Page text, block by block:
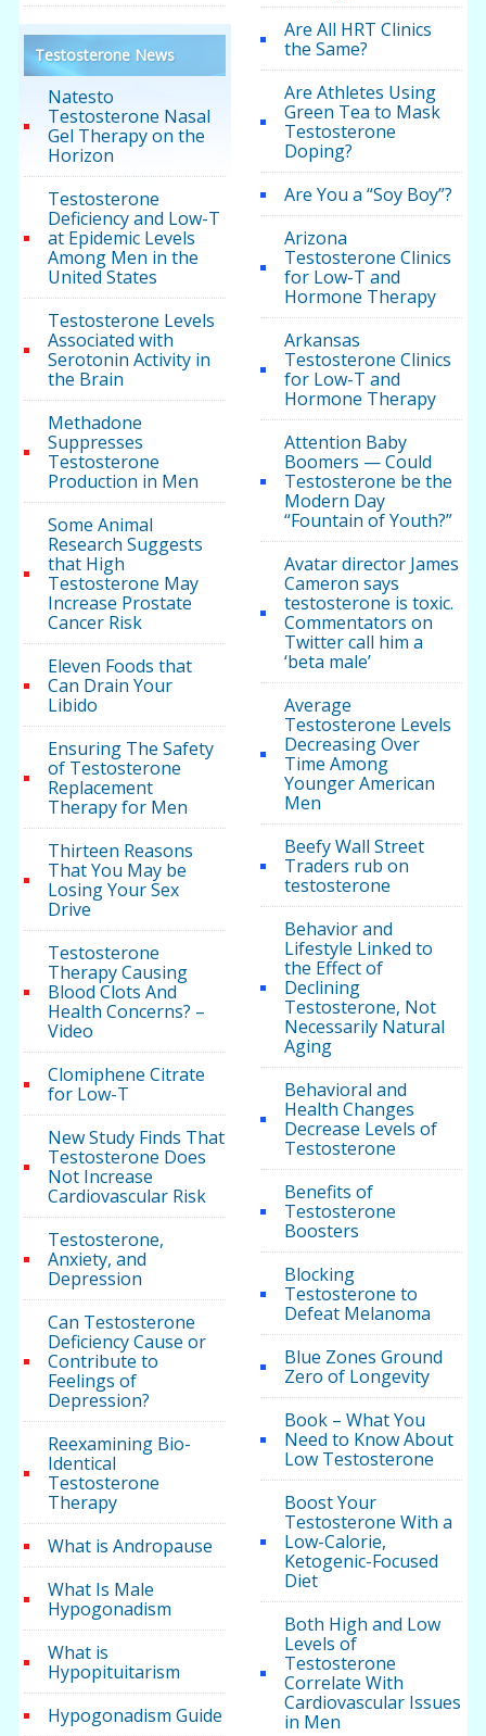
Testosterone News
Natesto
Testosterone Nasal
Gel Therapy on the
Horizon
Testosterone
Deficiency and Low-T
at Epidemic Levels
Among Men in the
United States
Testosterone Levels
Associated with
Serotonin Activity in
the Brain
Methadone
Suppresses
Testosterone
Production in Men
Some Animal
Research Suggests
that High
Testosterone May
Increase Prostate
Cancer Risk
Eleven Foods that
Can Drain Your
Libido
Ensuring The Safety
of Testosterone
Replacement
Therapy for Men
Thirteen Reasons
That You May be
Losing Your Sex
Drive
Testosterone
Therapy Causing
Blood Clots And
Health Concerns? –
Video
Clomiphene Citrate
for Low-T
New Study Finds That
Testosterone Does
Not Increase
Cardiovascular Risk
Testosterone,
Anxiety, and
Depression
Can Testosterone
Deficiency Cause or
Contribute to
Feelings of
Depression?
Reexamining Bio-
Identical
Testosterone
Therapy
What is Andropause
What Is Male
Hypogonadism
What is
Hypopituitarism
Hypogonadism Guide
Are All HRT Clinics
the Same?
Are Athletes Using
Green Tea to Mask
Testosterone
Doping?
Are You a “Soy Boy”?
Arizona
Testosterone Clinics
for Low-T and
Hormone Therapy
Arkansas
Testosterone Clinics
for Low-T and
Hormone Therapy
Attention Baby
Boomers — Could
Testosterone be the
Modern Day
“Fountain of Youth?”
Avatar director James
Cameron says
testosterone is toxic.
Commentators on
Twitter call him a
‘beta male’
Average
Testosterone Levels
Decreasing Over
Time Among
Younger American
Men
Beefy Wall Street
Traders rub on
testosterone
Behavior and
Lifestyle Linked to
the Effect of
Declining
Testosterone, Not
Necessarily Natural
Aging
Behavioral and
Health Changes
Decrease Levels of
Testosterone
Benefits of
Testosterone
Boosters
Blocking
Testosterone to
Defeat Melanoma
Blue Zones Ground
Zero of Longevity
Book – What You
Need to Know About
Low Testosterone
Boost Your
Testosterone With a
Low-Calorie,
Ketogenic-Focused
Diet
Both High and Low
Levels of
Testosterone
Correlate With
Cardiovascular Issues
in Men